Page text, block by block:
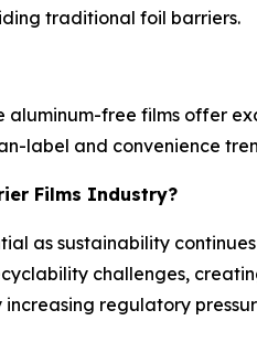
traditional foil barriers.
aluminum-free films offer
label and convenience
Films Industry?
as sustainability
challenges,
regulatory